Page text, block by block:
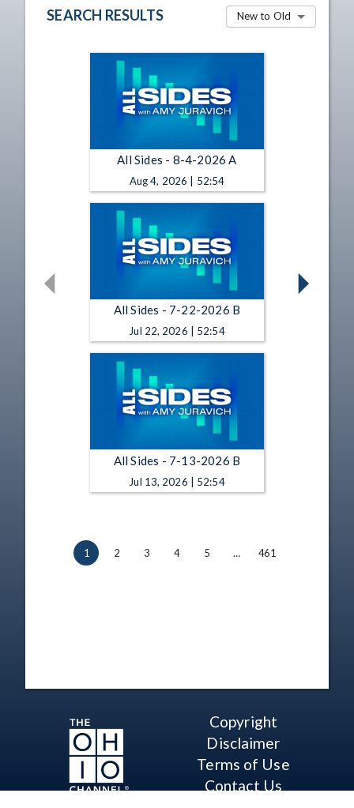
SEARCH RESULTS New to Old
All Sides - 8-4-2026 A
Aug 4, 2026 | 52:54
All Sides - 7-22-2026 B
Jul 22, 2026 | 52:54
All Sides - 7-13-2026 B
Jul 13, 2026 | 52:54
1 2 3 4 5 … 461
Copyright
Disclaimer
Terms of Use
Contact Us